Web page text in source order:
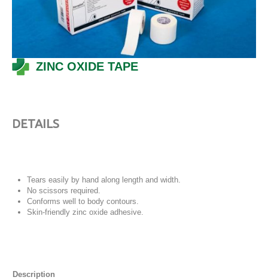
ZINC OXIDE TAPE
DETAILS
Tears easily by hand along length and width.
No scissors required.
Conforms well to body contours.
Skin-friendly zinc oxide adhesive.
Description